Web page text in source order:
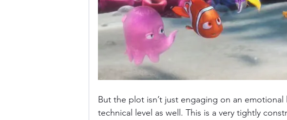
But the plot isn’t just engaging on an emotional
technical level as well. This is a very tightly